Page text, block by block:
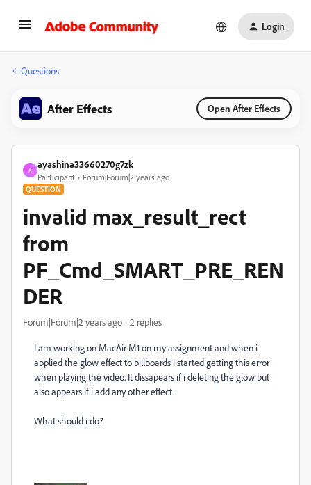
Login
Questions
After Effects Open After Effects
A
ayashina33660270g7zk
Participant Forum|Forum|2 years ago
QUESTION
invalid max_result_rect
from
PF_Cmd_SMART_PRE_REN
DER
Forum|Forum|2 years ago 2 replies
I am working on MacAir M1 on my assignment and when i
applied the glow effect to billboards i started getting this error
when playing the video. It dissapears if i deleting the glow but
also appears if i add any other effect.
What should i do?